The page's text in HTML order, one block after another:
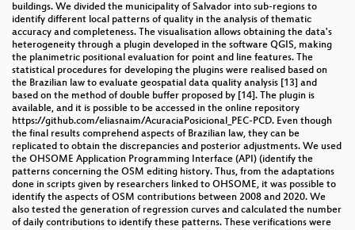
buildings. We divided the municipality of Salvador into sub-regions to
identify different local patterns of quality in the analysis of thematic
accuracy and completeness. The visualisation allows obtaining the data's
heterogeneity through a plugin developed in the software QGIS, making
the planimetric positional evaluation for point and line features. The
statistical procedures for developing the plugins were realised based on
the Brazilian law to evaluate geospatial data quality analysis [13] and
based on the method of double buffer proposed by [14]. The plugin is
available, and it is possible to be accessed in the online repository
https://github.com/eliasnaim/AcuraciaPosicional_PEC-PCD. Even though
the final results comprehend aspects of Brazilian law, they can be
replicated to obtain the discrepancies and posterior adjustments. We used
the OHSOME Application Programming Interface (API) (identify the
patterns concerning the OSM editing history. Thus, from the adaptations
done in scripts given by researchers linked to OHSOME, it was possible to
identify the aspects of OSM contributions between 2008 and 2020. We
also tested the generation of regression curves and calculated the number
of daily contributions to identify these patterns. These verifications were